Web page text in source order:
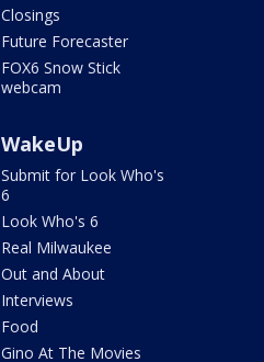
Closings
Future Forecaster
FOX6 Snow Stick
webcam
WakeUp
Submit for Look Who's
6
Look Who's 6
Real Milwaukee
Out and About
Interviews
Food
Gino At The Movies